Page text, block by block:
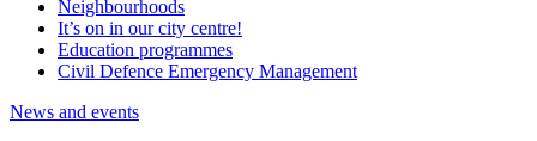
Neighbourhoods
It’s on in our city centre!
Education programmes
Civil Defence Emergency Management
News and events